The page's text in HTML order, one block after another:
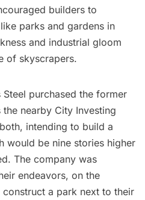
builders to
parks and gardens in
and industrial gloom
of skyscrapers.
Steel purchased the former
the nearby City Investing
intending to build a
would be nine stories higher
The company was
endeavors, on the
a park next to their